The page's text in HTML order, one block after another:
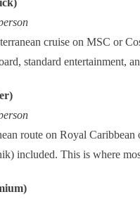
cruise on MSC or
standard entertainment,
route on Royal
included. This is where